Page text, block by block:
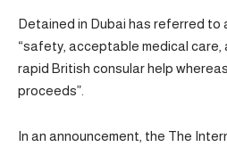
Detained in Dubai has referred
“safety, acceptable medical
rapid British consular help
proceeds”.
In an announcement, the The